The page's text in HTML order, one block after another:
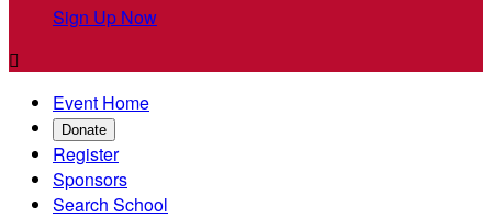
Sign Up Now

Event Home
Donate
Register
Sponsors
Search School